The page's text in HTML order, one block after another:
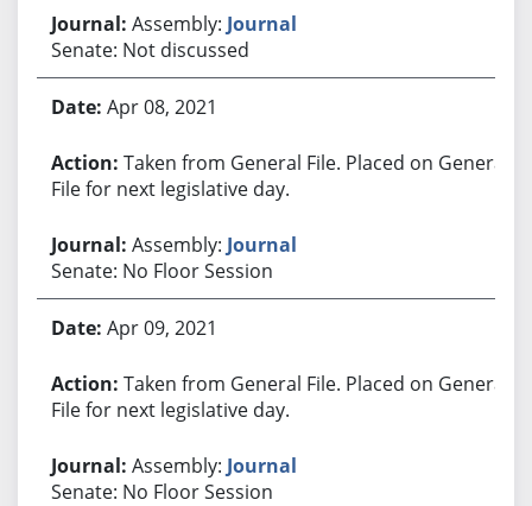
Assembly: Journal
Senate: Not discussed
Apr 08, 2021
Taken from General File. Placed on General
File for next legislative day.
Assembly: Journal
Senate: No Floor Session
Apr 09, 2021
Taken from General File. Placed on General
File for next legislative day.
Assembly: Journal
Senate: No Floor Session